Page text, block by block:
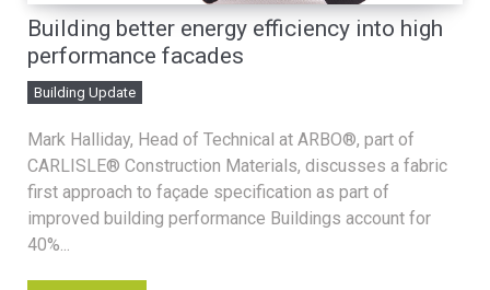
Building better energy efficiency into high
performance facades
Building Update
Mark Halliday, Head of Technical at ARBO®, part of
CARLISLE® Construction Materials, discusses a fabric
first approach to façade specification as part of
improved building performance Buildings account for
40%...